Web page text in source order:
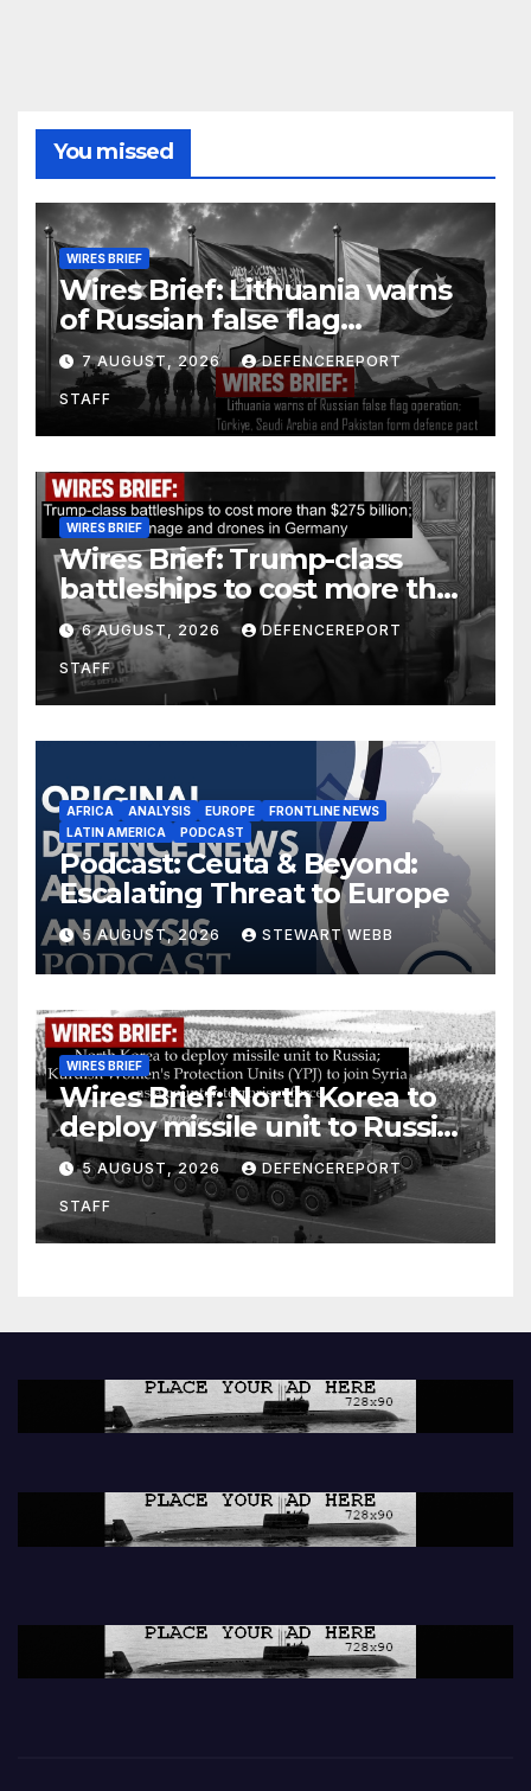
You missed
WIRES BRIEF
Wires Brief: Lithuania warns
of Russian false flag
operation; Türkiye, Saudi
Arabia and Pakistan form
defence pact
7 AUGUST, 2026 DEFENCEREPORT
STAFF
WIRES BRIEF
Wires Brief: Trump-class
battleships to cost more than
$275 billion; Espionage and
drones in Germany
6 AUGUST, 2026 DEFENCEREPORT
STAFF
AFRICA ANALYSIS EUROPE
FRONTLINE NEWS
LATIN AMERICA
PODCAST
Podcast: Ceuta & Beyond:
Escalating Threat to Europe
5 AUGUST, 2026 STEWART WEBB
WIRES BRIEF
Wires Brief: North Korea to
deploy missile unit to Russia;
Kurdish Women’s Protection
Units (YPJ) to join Syria as a
counter-terrorism force
5 AUGUST, 2026 DEFENCEREPORT
STAFF